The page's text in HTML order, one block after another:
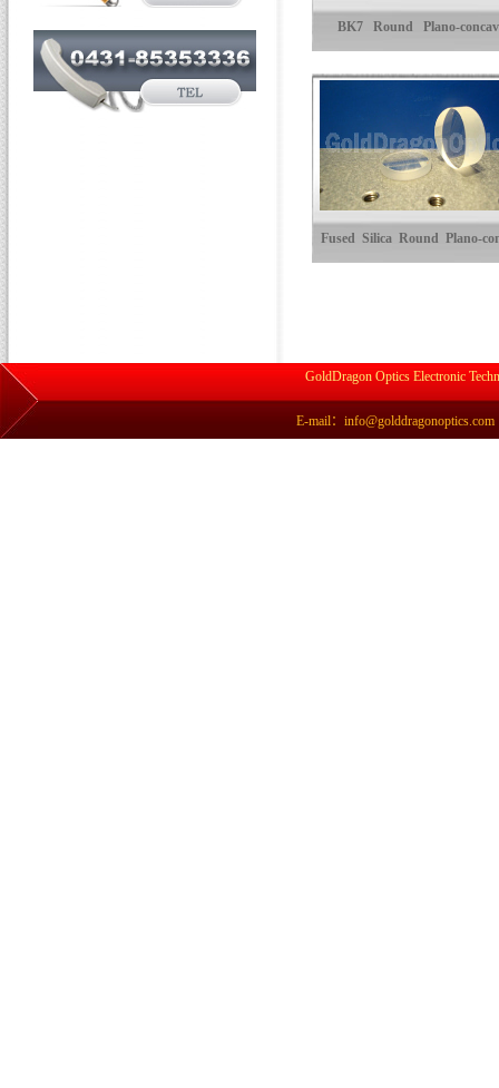
BK7 Round Plano-
Cylindrical Lenses
Fused Silica Round Plano-
GoldDragon Optics Electronic
E-mail：